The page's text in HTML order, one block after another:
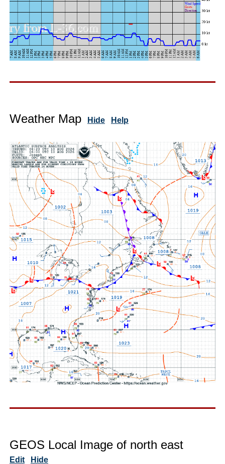
Weather Map Hide Help
GEOS Local Image of north east
Edit Hide